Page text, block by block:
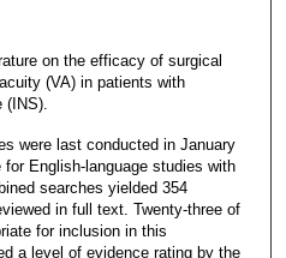
on the efficacy of surgical
(VA) in patients with
were last conducted in January
English-language studies with
searches yielded 354
in full text. Twenty-three of
for inclusion in this
a level of evidence rating by the